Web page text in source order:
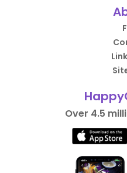
Over 4.5